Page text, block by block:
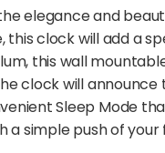
elegance and
clock will add a
this wall
clock will
Sleep Mode
a simple push of your